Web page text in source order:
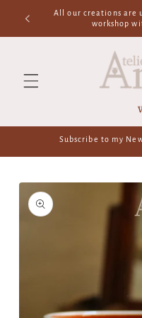
Skip to
content
All our creations are
workshop
Subscribe to my
Skip to
product
information